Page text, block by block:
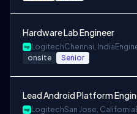
Hardware Lab Engineer
LogitechChennai, India
onsite Senior
Lead Android Platform
LogitechSan Jose, California